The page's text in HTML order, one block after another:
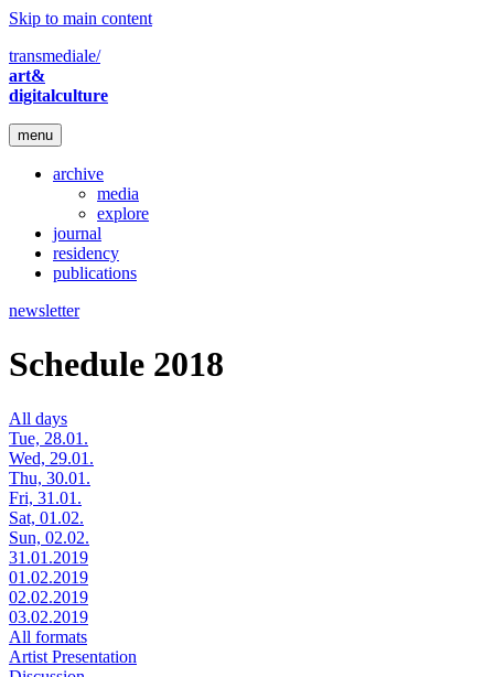
Skip to main content
transmediale/
art&
digitalculture
menu
archive
media
explore
journal
residency
publications
newsletter
Schedule 2018
All days
Tue, 28.01.
Wed, 29.01.
Thu, 30.01.
Fri, 31.01.
Sat, 01.02.
Sun, 02.02.
31.01.2019
01.02.2019
02.02.2019
03.02.2019
All formats
Artist Presentation